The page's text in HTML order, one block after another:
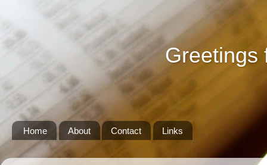
Greetings
Home About Contact Links